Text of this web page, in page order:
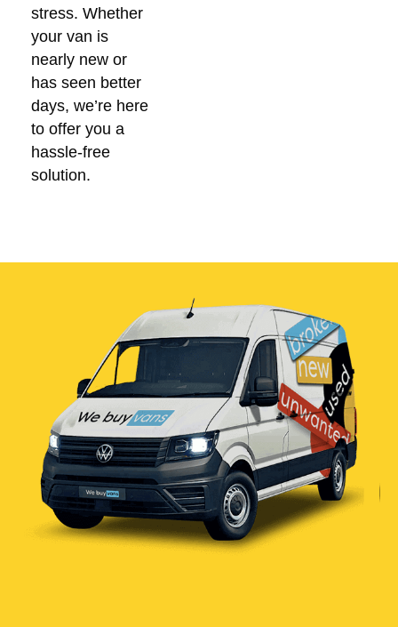
stress. Whether
your van is
nearly new or
has seen better
days, we’re here
to offer you a
hassle-free
solution.